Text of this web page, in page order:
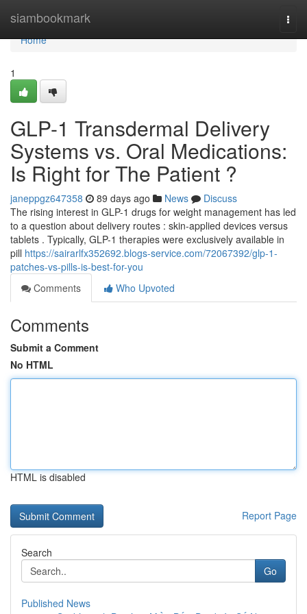
siambookmark
Home
Home
1
GLP-1 Transdermal Delivery
Systems vs. Oral Medications:
Is Right for The Patient ?
janeppgz647358 89 days ago News
Discuss
The rising interest in GLP-1 drugs for weight management has led
to a question about delivery routes : skin-applied devices versus
tablets . Typically, GLP-1 therapies were exclusively available in
pill https://sairarlfx352692.blogs-service.com/72067392/glp-1-
patches-vs-pills-is-best-for-you
Comments
Who Upvoted
Comments
Submit a Comment
No HTML
HTML is disabled
Report Page
Search
Go
Published News